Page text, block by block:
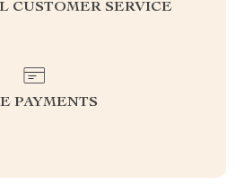
CUSTOMER SERVICE
PAYMENTS